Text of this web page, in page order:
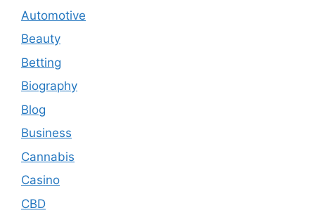
Automotive
Beauty
Betting
Biography
Blog
Business
Cannabis
Casino
CBD